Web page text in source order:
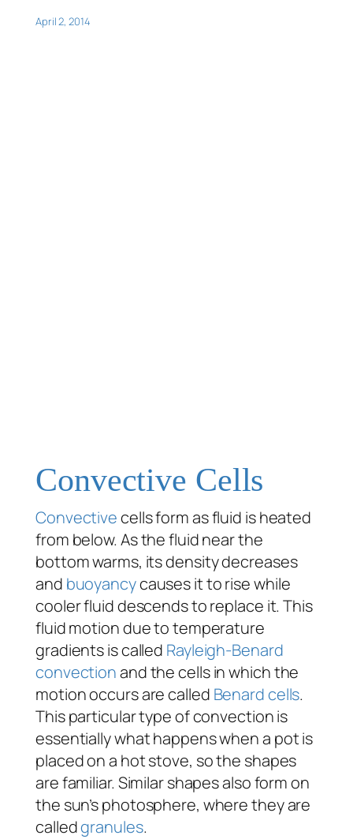
April 2, 2014
Convective Cells
Convectivecells form as fluid is heated
from below. As the fluid near the
bottom warms, its density decreases
and buoyancycauses it to rise while
cooler fluid descends to replace it. This
fluid motion due to temperature
gradients is called Rayleigh-Benard
convectionand the cells in which the
motion occurs are called Benard cells.
This particular type of convection is
essentially what happens when a pot is
placed on a hot stove, so the shapes
are familiar. Similar shapes also form on
the sun’s photosphere, where they are
calledgranules.